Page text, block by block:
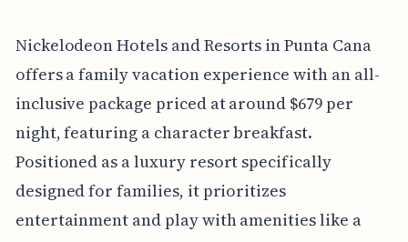
Nickelodeon Hotels and Resorts in Punta Cana
offers a family vacation experience with an all-
inclusive package priced at around $679 per
night, featuring a character breakfast.
Positioned as a luxury resort specifically
designed for families, it prioritizes
entertainment and play with amenities like a